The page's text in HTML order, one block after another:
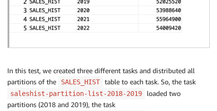
In this test, we created three different tasks and distributed all
partitions of the
SALES_HIST table to each task. So, the task
saleshist-partition-list-2018-2019
loaded two
partitions (2018 and 2019), the task